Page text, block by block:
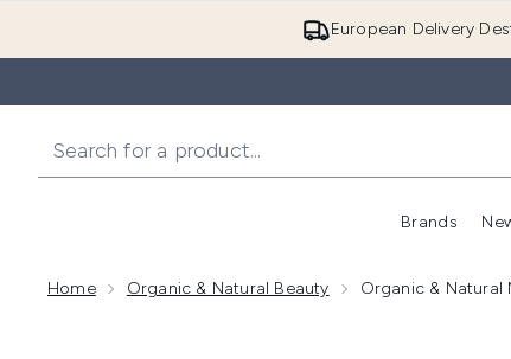
European Delivery
Brands
Home Organic & Natural Beauty Organic & Natural